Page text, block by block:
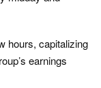
hours, capitalizing
earnings